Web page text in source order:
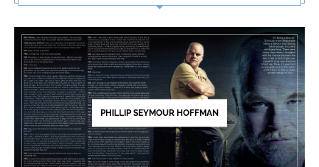
PHILLIP SEYMOUR HOFFMAN